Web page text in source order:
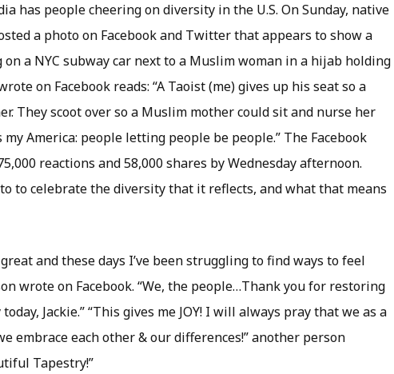
has people cheering on diversity in the U.S. On Sunday, native
a photo on Facebook and Twitter that appears to show a
a NYC subway car next to a Muslim woman in a hijab holding
on Facebook reads: “A Taoist (me) gives up his seat so a
They scoot over so a Muslim mother could sit and nurse her
my America: people letting people be people.” The Facebook
reactions and 58,000 shares by Wednesday afternoon.
to celebrate the diversity that it reflects, and what that means
and these days I’ve been struggling to find ways to feel
wrote on Facebook. “We, the people…Thank you for restoring
Jackie.” “This gives me JOY! I will always pray that we as a
embrace each other & our differences!” another person
Tapestry!”